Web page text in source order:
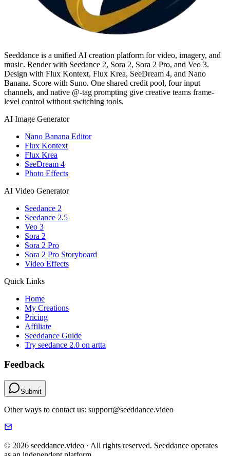
Seeddance is a unified AI creation platform for video, imagery, and
music. Render with Seedance 2, Sora 2, Sora 2 Pro, and Veo 3.
Design with Flux Kontext, Flux Krea, SeeDream 4, and Nano
Banana. Score with Suno. One shared credit pool, four input
channels, and native @-tag prompting give creative teams frame-
level control without switching tools.
AI Image Generator
Nano Banana Editor
Flux Kontext
Flux Krea
SeeDream 4
Photo Effects
AI Video Generator
Seedance 2
Seedance 2.5
Veo 3
Sora 2
Sora 2 Pro
Sora 2 Pro Storyboard
Video Effects
Quick Links
Home
My Creations
Pricing
Affiliate
Seeddance Guide
Try seedance 2.0 on artta
Feedback
Submit
Other ways to contact us: support@seeddance.video
© 2026 seeddance.video · All rights reserved. Seeddance operates